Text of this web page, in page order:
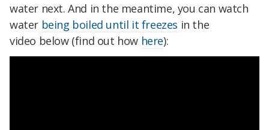
water next. And in the meantime, you can watch
water being boiled until it freezes in the
video below (find out how here):